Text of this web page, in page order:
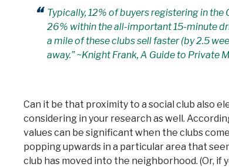
Typically, 12% of buyers registering in
26% within the all-important 15-minute
a mile of these clubs sell faster (by 2.5
away.” ~Knight Frank, A Guide to Private
Can it be that proximity to a social club also
considering in your research as well.
values can be significant when the clubs
popping upwards in a particular area that
club has moved into the neighborhood. (Or, if